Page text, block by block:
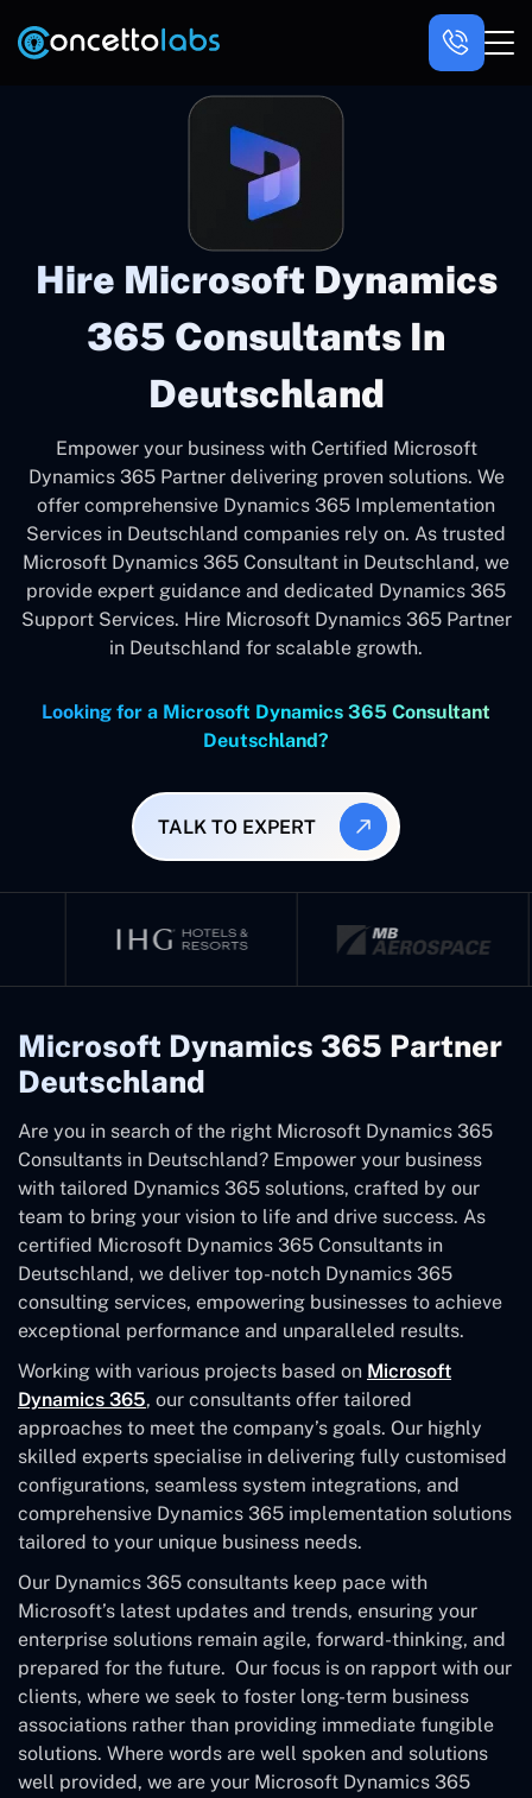
Hire Microsoft Dynamics
365 Consultants In
Deutschland
Empower your business with Certified Microsoft
Dynamics 365 Partner delivering proven solutions. We
offer comprehensive Dynamics 365 Implementation
Services in Deutschland companies rely on. As trusted
Microsoft Dynamics 365 Consultant in Deutschland, we
provide expert guidance and dedicated Dynamics 365
Support Services. Hire Microsoft Dynamics 365 Partner
in Deutschland for scalable growth.
Looking for a Microsoft Dynamics 365 Consultant
Deutschland?
TALK TO EXPERT
Microsoft Dynamics 365 Partner
Deutschland
Are you in search of the right Microsoft Dynamics 365
Consultants in Deutschland? Empower your business
with tailored Dynamics 365 solutions, crafted by our
team to bring your vision to life and drive success. As
certified Microsoft Dynamics 365 Consultants in
Deutschland, we deliver top-notch Dynamics 365
consulting services, empowering businesses to achieve
exceptional performance and unparalleled results.
Working with various projects based on Microsoft
Dynamics 365, our consultants offer tailored
approaches to meet the company’s goals. Our highly
skilled experts specialise in delivering fully customised
configurations, seamless system integrations, and
comprehensive Dynamics 365 implementation solutions
tailored to your unique business needs.
Our Dynamics 365 consultants keep pace with
Microsoft’s latest updates and trends, ensuring your
enterprise solutions remain agile, forward-thinking, and
prepared for the future. Our focus is on rapport with our
clients, where we seek to foster long-term business
associations rather than providing immediate fungible
solutions. Where words are well spoken and solutions
well provided, we are your Microsoft Dynamics 365